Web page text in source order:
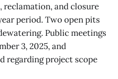
and closure
period. Two open pits
Public meetings
3, 2025, and
regarding project scope